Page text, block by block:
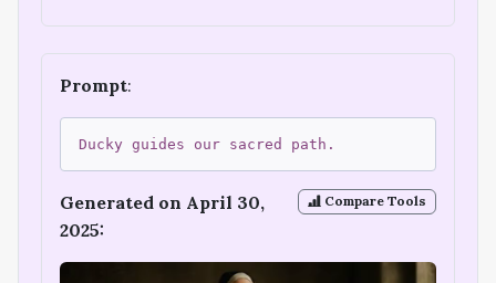
Prompt:
Ducky guides our sacred path.
Compare Tools
Generated on April 30,
2025: